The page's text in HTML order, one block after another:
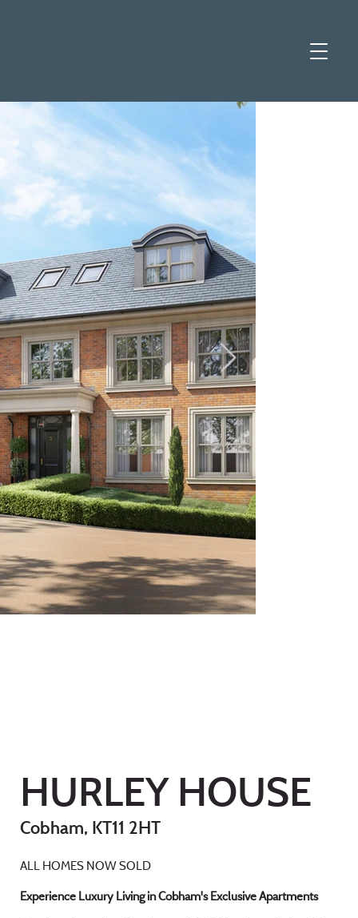
HURLEY HOUSE
Cobham, KT11 2HT
ALL HOMES NOW SOLD
Experience Luxury Living in Cobham's Exclusive Apartments